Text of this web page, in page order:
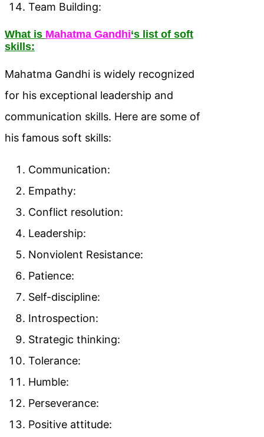
Team Building:
What is Mahatma Gandhi‘s list of soft
skills:
Mahatma Gandhi is widely recognized
for his exceptional leadership and
communication skills. Here are some of
his famous soft skills:
Communication:
Empathy:
Conflict resolution:
Leadership:
Nonviolent Resistance:
Patience:
Self-discipline:
Introspection:
Strategic thinking:
Tolerance:
Humble:
Perseverance:
Positive attitude: